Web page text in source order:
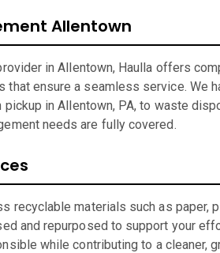
Allentown
in Allentown, Haulla offers
that ensure a seamless service. We
in Allentown, PA, to waste
needs are fully covered.
recyclable materials such as paper,
and repurposed to support your
while contributing to a cleaner,